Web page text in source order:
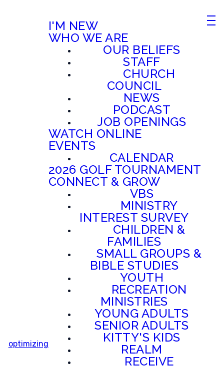
optimizing
I'M NEW
WHO WE ARE
OUR BELIEFS
STAFF
CHURCH
COUNCIL
NEWS
PODCAST
JOB OPENINGS
WATCH ONLINE
EVENTS
CALENDAR
2026 GOLF TOURNAMENT
CONNECT & GROW
VBS
MINISTRY
INTEREST SURVEY
CHILDREN &
FAMILIES
SMALL GROUPS &
BIBLE STUDIES
YOUTH
RECREATION
MINISTRIES
YOUNG ADULTS
SENIOR ADULTS
KITTY'S KIDS
REALM
RECEIVE